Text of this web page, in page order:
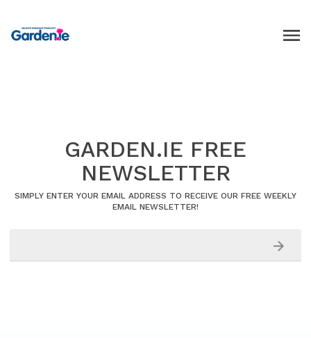
GARDEN.IE FREE
NEWSLETTER
SIMPLY ENTER YOUR EMAIL ADDRESS TO RECEIVE OUR FREE WEEKLY
EMAIL NEWSLETTER!